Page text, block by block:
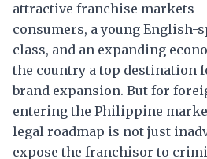
attractive franchise markets
consumers, a young English-
class, and an expanding
the country a top destination
brand expansion. But for
entering the Philippine
legal roadmap is not just
expose the franchisor to